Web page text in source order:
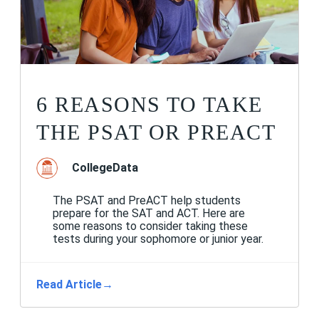
6 REASONS TO TAKE
THE PSAT OR PREACT
CollegeData
The PSAT and PreACT help students
prepare for the SAT and ACT. Here are
some reasons to consider taking these
tests during your sophomore or junior year.
Read Article→